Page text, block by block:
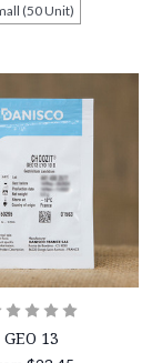
(50 Unit)
GEO 13